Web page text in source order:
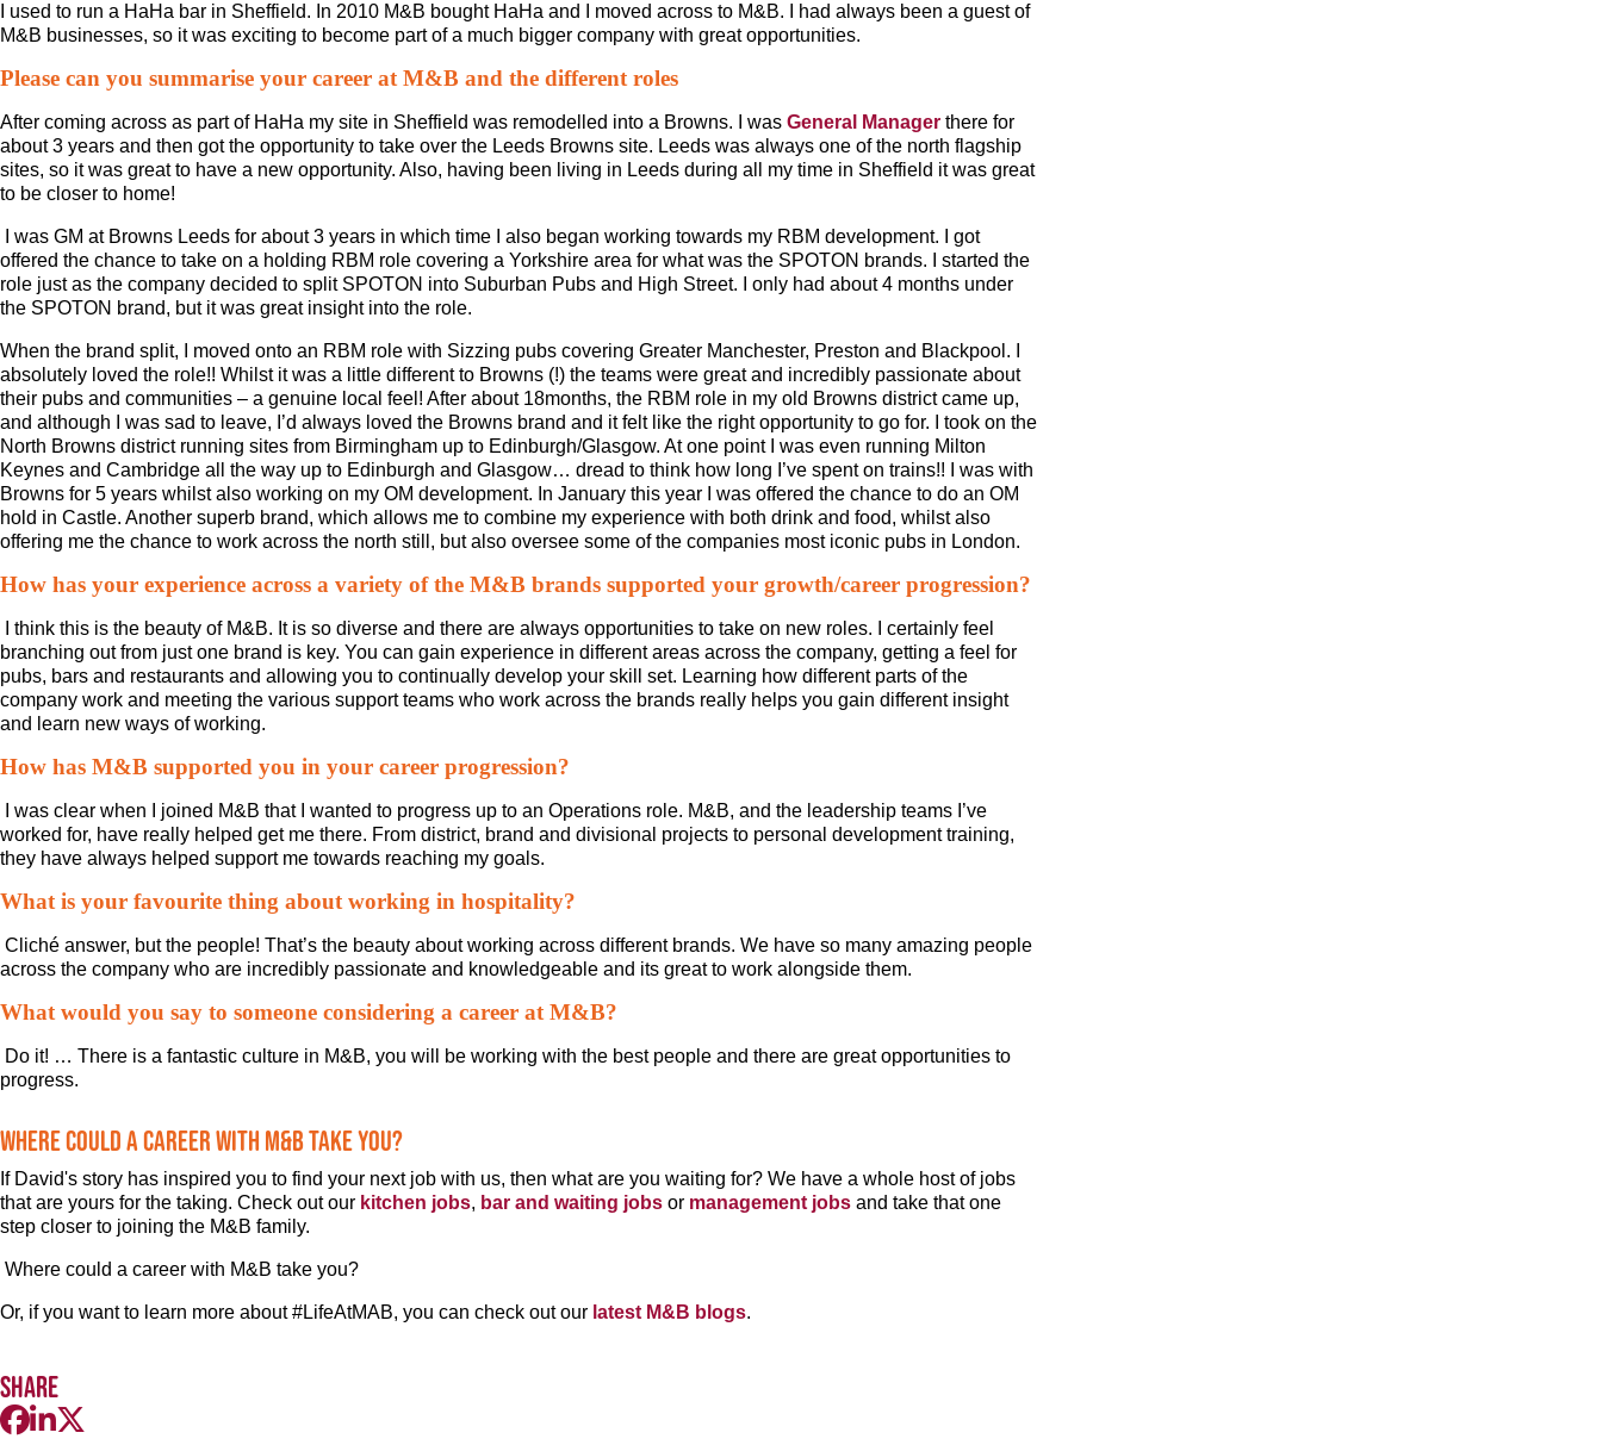
I used to run a HaHa bar in Sheffield. In 2010 M&B bought HaHa and I moved across to M&B. I had always been a guest of
M&B businesses, so it was exciting to become part of a much bigger company with great opportunities.
Please can you summarise your career at M&B and the different roles
After coming across as part of HaHa my site in Sheffield was remodelled into a Browns. I was General Manager there for
about 3 years and then got the opportunity to take over the Leeds Browns site. Leeds was always one of the north flagship
sites, so it was great to have a new opportunity. Also, having been living in Leeds during all my time in Sheffield it was great
to be closer to home!
I was GM at Browns Leeds for about 3 years in which time I also began working towards my RBM development. I got
offered the chance to take on a holding RBM role covering a Yorkshire area for what was the SPOTON brands. I started the
role just as the company decided to split SPOTON into Suburban Pubs and High Street. I only had about 4 months under
the SPOTON brand, but it was great insight into the role.
When the brand split, I moved onto an RBM role with Sizzing pubs covering Greater Manchester, Preston and Blackpool. I
absolutely loved the role!! Whilst it was a little different to Browns (!) the teams were great and incredibly passionate about
their pubs and communities – a genuine local feel! After about 18months, the RBM role in my old Browns district came up,
and although I was sad to leave, I’d always loved the Browns brand and it felt like the right opportunity to go for. I took on the
North Browns district running sites from Birmingham up to Edinburgh/Glasgow. At one point I was even running Milton
Keynes and Cambridge all the way up to Edinburgh and Glasgow… dread to think how long I’ve spent on trains!! I was with
Browns for 5 years whilst also working on my OM development. In January this year I was offered the chance to do an OM
hold in Castle. Another superb brand, which allows me to combine my experience with both drink and food, whilst also
offering me the chance to work across the north still, but also oversee some of the companies most iconic pubs in London.
How has your experience across a variety of the M&B brands supported your growth/career progression?
I think this is the beauty of M&B. It is so diverse and there are always opportunities to take on new roles. I certainly feel
branching out from just one brand is key. You can gain experience in different areas across the company, getting a feel for
pubs, bars and restaurants and allowing you to continually develop your skill set. Learning how different parts of the
company work and meeting the various support teams who work across the brands really helps you gain different insight
and learn new ways of working.
How has M&B supported you in your career progression?
I was clear when I joined M&B that I wanted to progress up to an Operations role. M&B, and the leadership teams I’ve
worked for, have really helped get me there. From district, brand and divisional projects to personal development training,
they have always helped support me towards reaching my goals.
What is your favourite thing about working in hospitality?
Cliché answer, but the people! That’s the beauty about working across different brands. We have so many amazing people
across the company who are incredibly passionate and knowledgeable and its great to work alongside them.
What would you say to someone considering a career at M&B?
Do it! … There is a fantastic culture in M&B, you will be working with the best people and there are great opportunities to
progress.
Where could a career with M&B take you?
If David's story has inspired you to find your next job with us, then what are you waiting for? We have a whole host of jobs
that are yours for the taking. Check out our kitchen jobs, bar and waiting jobs or management jobs and take that one
step closer to joining the M&B family.
Where could a career with M&B take you?
Or, if you want to learn more about #LifeAtMAB, you can check out our latest M&B blogs.
Share